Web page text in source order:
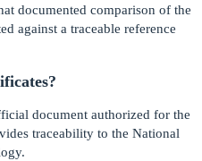
documented comparison of the
against a traceable reference
document authorized for the
traceability to the National